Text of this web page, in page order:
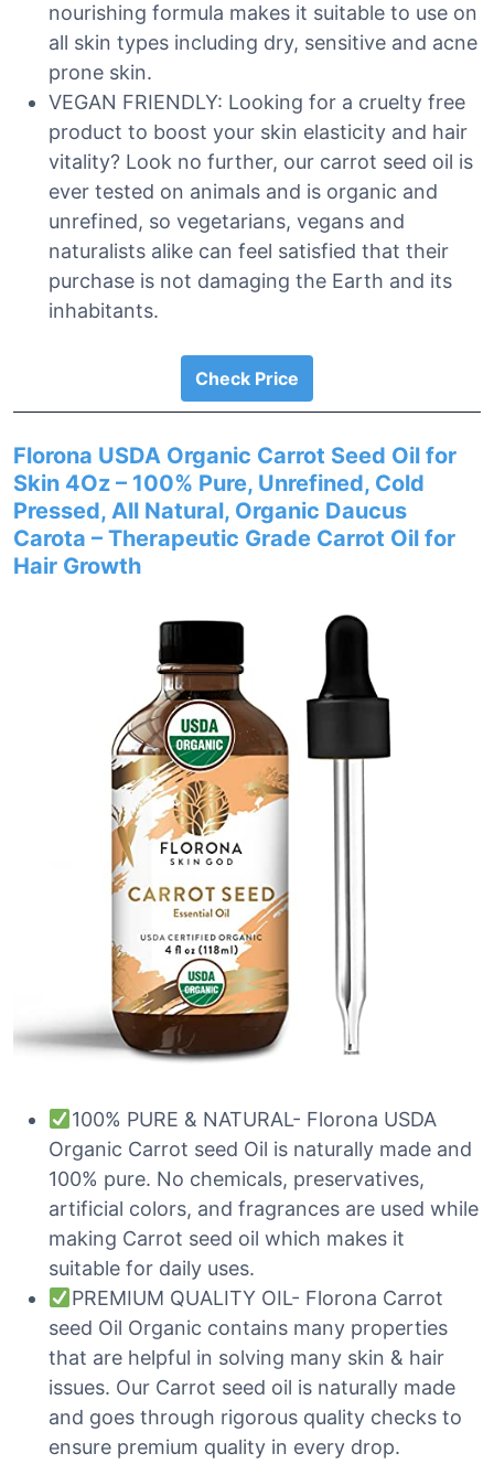
nourishing formula makes it suitable to use on
all skin types including dry, sensitive and acne
prone skin.
VEGAN FRIENDLY: Looking for a cruelty free
product to boost your skin elasticity and hair
vitality? Look no further, our carrot seed oil is
ever tested on animals and is organic and
unrefined, so vegetarians, vegans and
naturalists alike can feel satisfied that their
purchase is not damaging the Earth and its
inhabitants.
Check Price
Florona USDA Organic Carrot Seed Oil for
Skin 4Oz – 100% Pure, Unrefined, Cold
Pressed, All Natural, Organic Daucus
Carota – Therapeutic Grade Carrot Oil for
Hair Growth
100% PURE & NATURAL- Florona USDA
Organic Carrot seed Oil is naturally made and
100% pure. No chemicals, preservatives,
artificial colors, and fragrances are used while
making Carrot seed oil which makes it
suitable for daily uses.
PREMIUM QUALITY OIL- Florona Carrot
seed Oil Organic contains many properties
that are helpful in solving many skin & hair
issues. Our Carrot seed oil is naturally made
and goes through rigorous quality checks to
ensure premium quality in every drop.